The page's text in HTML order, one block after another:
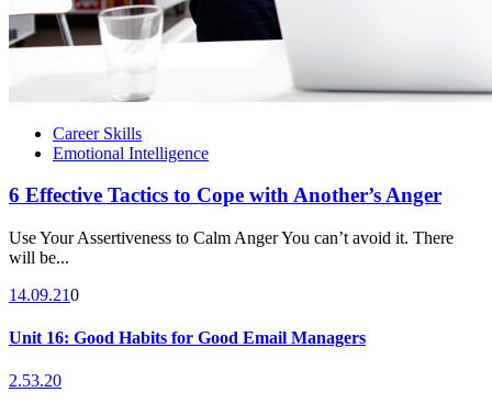
Career Skills
Emotional Intelligence
6 Effective Tactics to Cope with Another’s Anger
Use Your Assertiveness to Calm Anger You can’t avoid it. There
will be...
14.09.210
Unit 16: Good Habits for Good Email Managers
2.53.20